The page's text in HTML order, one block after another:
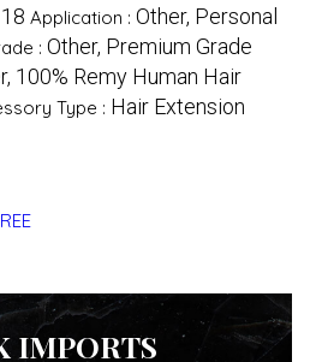
Application : Other, Personal
: Other, Premium Grade
100% Remy Human Hair
Type : Hair Extension
IMPORTS